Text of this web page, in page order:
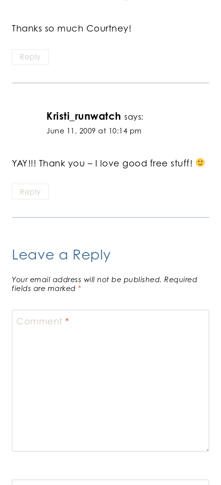
Thanks so much Courtney!
Reply
Kristi_runwatch says:
June 11, 2009 at 10:14 pm
YAY!!! Thank you – I love good free stuff!
Reply
Leave a Reply
Your email address will not be published. Required
fields are marked *
Comment *